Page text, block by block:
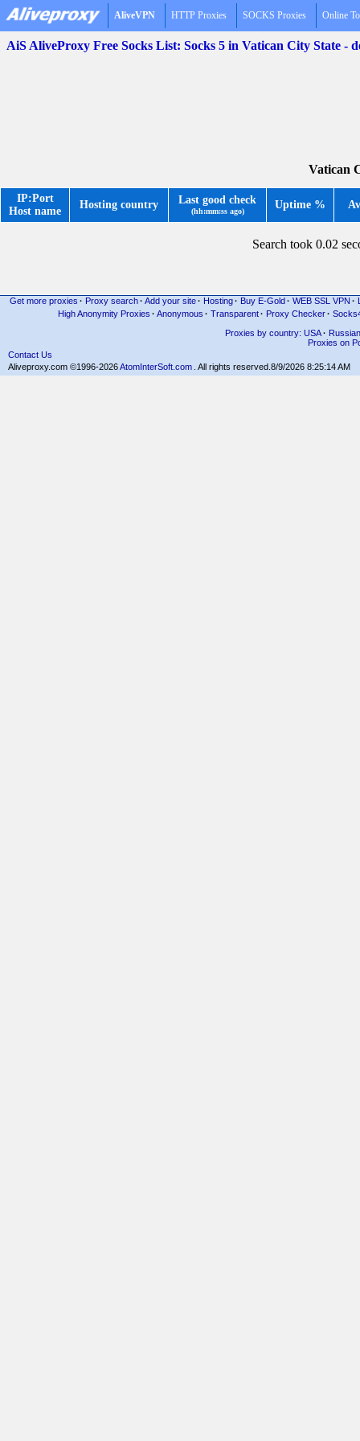
AliveVPN HTTP Proxies SOCKS Proxies Online
AiS AliveProxy Free Socks List: Socks 5 in Vatican City State -
Vatican
IP:Port
Host name
Hosting country Last good check
(hh:mm:ss ago)
Uptime %
Search took 0.02
Get more proxies · Proxy search · Add your site · Hosting · Buy E-Gold · WEB SSL VPN ·
High Anonymity Proxies · Anonymous · Transparent· Proxy Checker·
Proxies by country: USA· Russian
Proxies on
Contact Us
Aliveproxy.com ©1996-2026AtomInterSoft.com . All rights reserved. 8/9/2026 8:25:14 AM